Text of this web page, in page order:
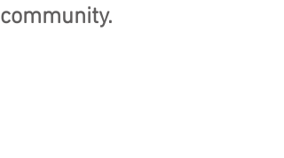
community.